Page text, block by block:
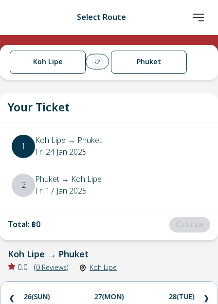
Select Route
Koh Lipe Phuket
Your Ticket
1 Koh Lipe → Phuket
Fri 24 Jan 2025
2 Phuket → Koh Lipe
Fri 17 Jan 2025
Total: ฿0 Continue
Koh Lipe → Phuket
0.0 (0 Reviews) Koh Lipe
26(SUN) 27(MON) 28(TUE)
❮ ❯